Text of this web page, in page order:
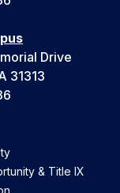
Drive
31313
& Title IX